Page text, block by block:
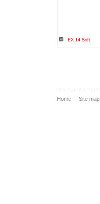
EX 14 Soft
Home Site map